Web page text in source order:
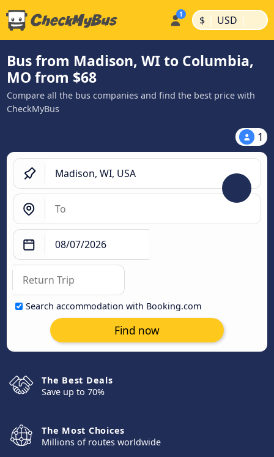
$ | USD |
Bus from Madison, WI to Columbia,
MO from $68
Compare all the bus companies and find the best price with
CheckMyBus
1
Search accommodation with Booking.com
Find now
The Best Deals
Save up to 70%
The Most Choices
Millions of routes worldwide